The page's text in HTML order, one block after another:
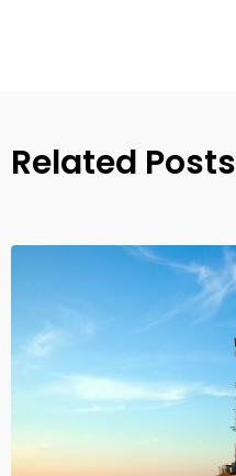
Related Posts